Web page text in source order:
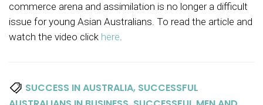
commerce arena and assimilation is no longer a difficult
issue for young Asian Australians. To read the article and
watch the video click here.
SUCCESS IN AUSTRALIA, SUCCESSFUL